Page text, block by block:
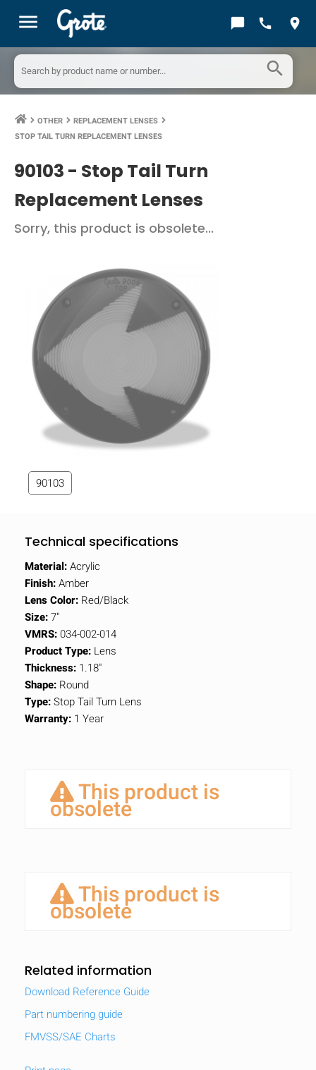
menu chat_bubble call location_on
search
keyboard_arrow_right OTHER keyboard_arrow_right REPLACEMENT LENSES keyboard_arrow_right
STOP TAIL TURN REPLACEMENT LENSES
90103 - Stop Tail Turn
Replacement Lenses
Sorry, this product is obsolete...
90103
Technical specifications
Material:Acrylic
Finish:Amber
Lens Color: Red/Black
Size:7"
VMRS:034-002-014
Product Type: Lens
Thickness: 1.18"
Shape: Round
Type:Stop Tail Turn Lens
Warranty: 1 Year
This product is
obsolete
This product is
obsolete
Related information
Download Reference Guide
Part numbering guide
FMVSS/SAE Charts